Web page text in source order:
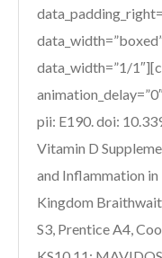
data_width=”1/
pii: E190. doi:
Vitamin D
and Inflammation
Kingdom
S3, Prentice A4,